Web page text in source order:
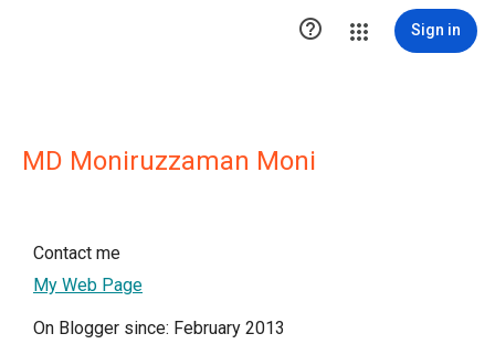
 Sign in
MD Moniruzzaman Moni
Contact me
My Web Page
On Blogger since: February 2013